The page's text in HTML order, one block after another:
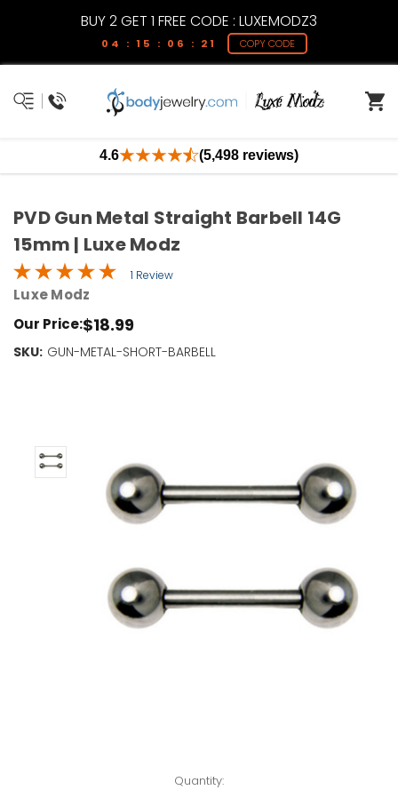
BUY 2 GET 1 FREE CODE : LUXEMODZ3
04 : 15 : 06 : 21 COPY CODE
4.6 (5,498 reviews)
Quantity:
PVD Gun Metal Straight Barbell 14G
15mm | Luxe Modz
1 Review
Luxe Modz
Our Price:$18.99
SKU: GUN-METAL-SHORT-BARBELL
Current